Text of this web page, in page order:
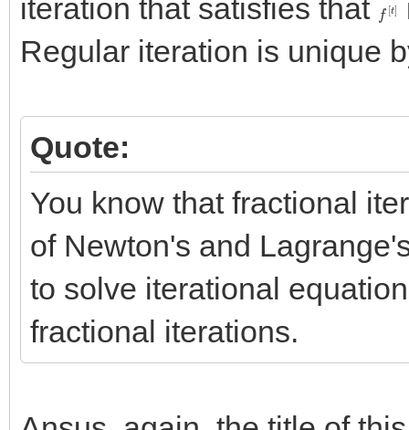
iteration that satisfies that
[t]
Regular iteration is unique
Quote:
You know that fractional
of Newton's and
to solve iterational
fractional iterations.